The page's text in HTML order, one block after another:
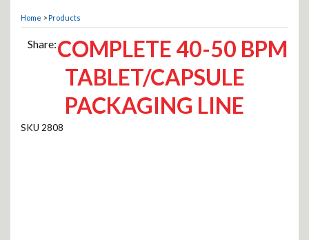
Home >Products
Share:COMPLETE 40-50 BPM
TABLET/CAPSULE
PACKAGING LINE
2808